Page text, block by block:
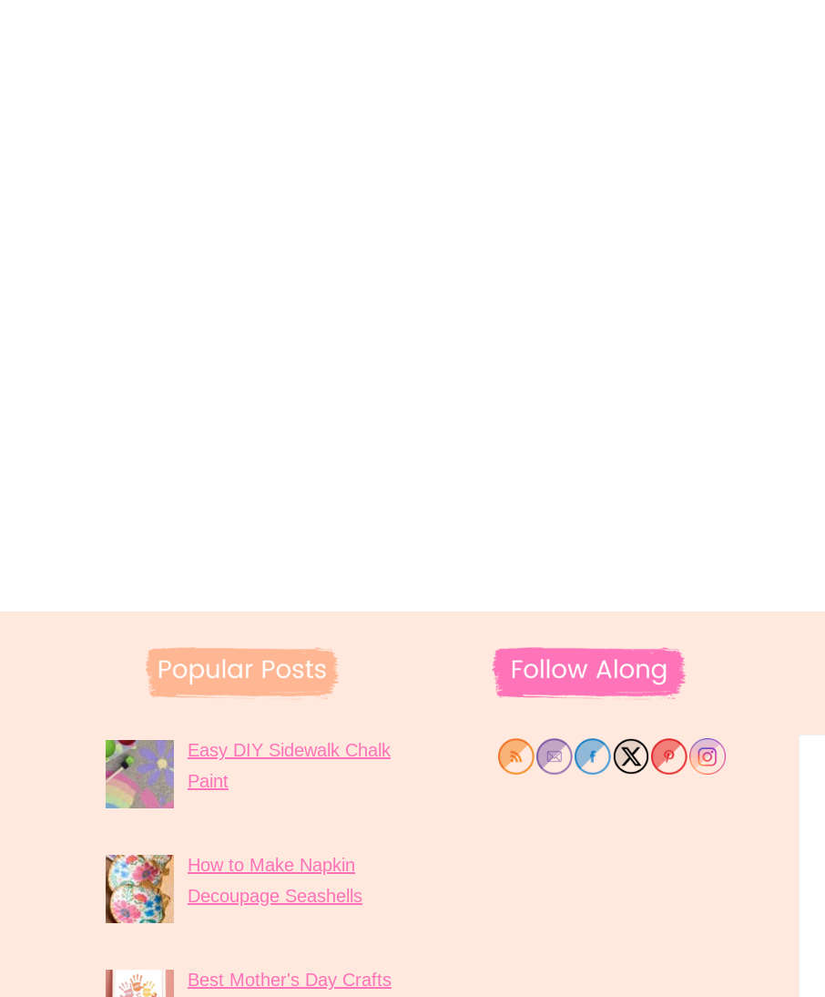
Easy DIY Sidewalk Chalk
Paint
How to Make Napkin
Decoupage Seashells
Best Mother's Day Crafts